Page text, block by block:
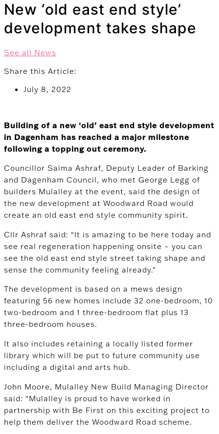
New ‘old east end style’
development takes shape
See all News
Share this Article:
July 8, 2022
Building of a new ‘old’ east end style development
in Dagenham has reached a major milestone
following a topping out ceremony.
Councillor Saima Ashraf, Deputy Leader of Barking
and Dagenham Council, who met George Legg of
builders Mulalley at the event, said the design of
the new development at Woodward Road would
create an old east end style community spirit.
Cllr Ashraf said: “It is amazing to be here today and
see real regeneration happening onsite – you can
see the old east end style street taking shape and
sense the community feeling already.”
The development is based on a mews design
featuring 56 new homes include 32 one-bedroom, 10
two-bedroom and 1 three-bedroom flat plus 13
three-bedroom houses.
It also includes retaining a locally listed former
library which will be put to future community use
including a digital and arts hub.
John Moore, Mulalley New Build Managing Director
said: “Mulalley is proud to have worked in
partnership with Be First on this exciting project to
help them deliver the Woodward Road scheme.